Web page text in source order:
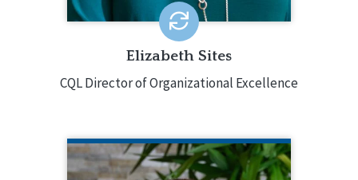
EMAIL ME
Elizabeth Sites
CQL Director of Organizational Excellence
KIM TAYLOR